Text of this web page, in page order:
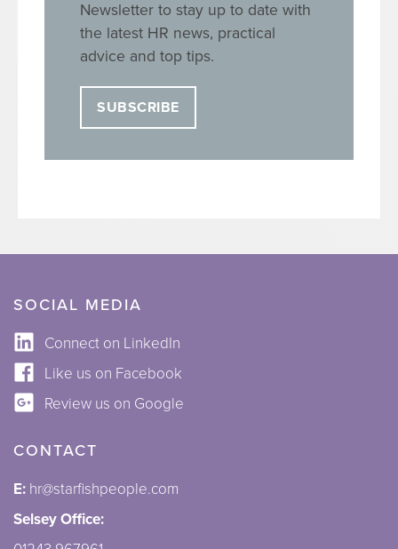
Newsletter to stay up to date with
the latest HR news, practical
advice and top tips.
SUBSCRIBE
SOCIAL MEDIA
Connect on LinkedIn
Like us on Facebook
Review us on Google
CONTACT
E: hr@starfishpeople.com
Selsey Office: